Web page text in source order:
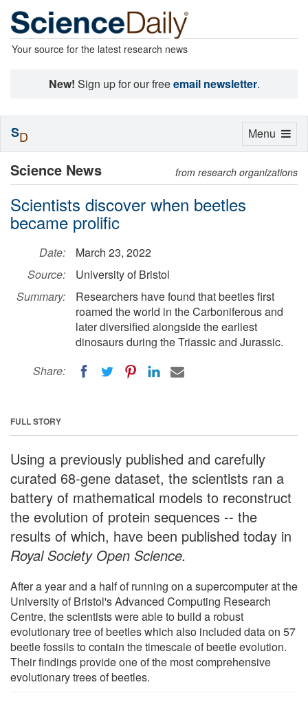
Your source for the latest research news
New! Sign up for our freeemail newsletter.
Science News from research organizations
Scientists discover when beetles
became prolific
Date:
March 23, 2022
Source:
University of Bristol
Summary:
Researchers have found that beetles first
roamed the world in the Carboniferous and
later diversified alongside the earliest
dinosaurs during the Triassic and Jurassic.
Share:
FULL STORY
Using a previously published and carefully
curated 68-gene dataset, the scientists ran a
battery of mathematical models to reconstruct
the evolution of protein sequences -- the
results of which, have been published today in
Royal Society Open Science.
After a year and a half of running on a supercomputer at the
University of Bristol's Advanced Computing Research
Centre, the scientists were able to build a robust
evolutionary tree of beetles which also included data on 57
beetle fossils to contain the timescale of beetle evolution.
Their findings provide one of the most comprehensive
evolutionary trees of beetles.
Toggle
Menu
SD